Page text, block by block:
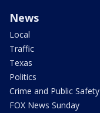
News
Local
Traffic
Texas
Politics
Crime and Public Safety
FOX News Sunday